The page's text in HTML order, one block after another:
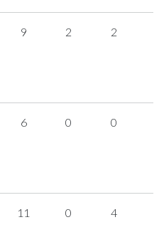
9 2 2
6 0 0
11 0 4